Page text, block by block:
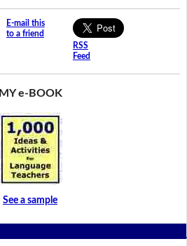
E-mail this
to a friend
RSS
Feed
MY e-BOOK
See a sample